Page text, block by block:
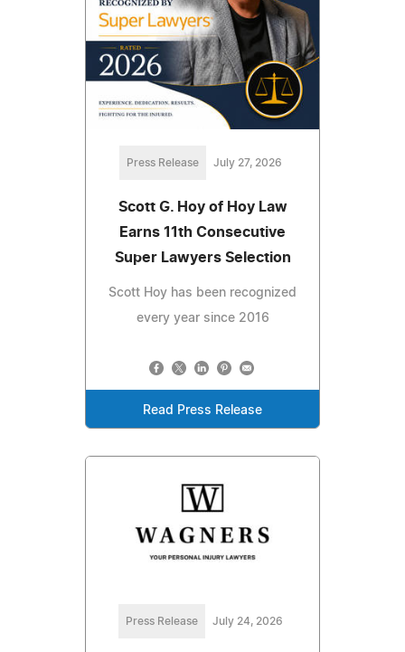
Press Release July 27, 2026
Scott G. Hoy of Hoy Law
Earns 11th Consecutive
Super Lawyers Selection
Scott Hoy has been recognized
every year since 2016
Read Press Release
Press Release July 24, 2026